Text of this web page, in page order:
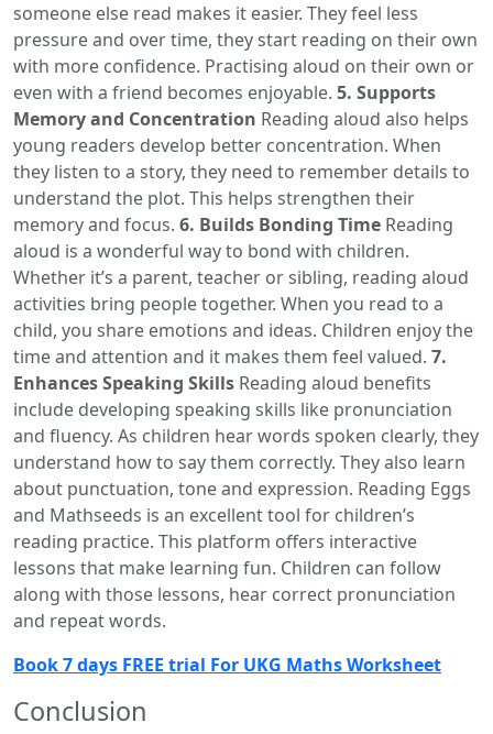
someone else read makes it easier. They feel less
pressure and over time, they start reading on their own
with more confidence. Practising aloud on their own or
even with a friend becomes enjoyable. 5. Supports
Memory and Concentration Reading aloud also helps
young readers develop better concentration. When
they listen to a story, they need to remember details to
understand the plot. This helps strengthen their
memory and focus. 6. Builds Bonding Time Reading
aloud is a wonderful way to bond with children.
Whether it’s a parent, teacher or sibling, reading aloud
activities bring people together. When you read to a
child, you share emotions and ideas. Children enjoy the
time and attention and it makes them feel valued. 7.
Enhances Speaking Skills Reading aloud benefits
include developing speaking skills like pronunciation
and fluency. As children hear words spoken clearly, they
understand how to say them correctly. They also learn
about punctuation, tone and expression. Reading Eggs
and Mathseeds is an excellent tool for children’s
reading practice. This platform offers interactive
lessons that make learning fun. Children can follow
along with those lessons, hear correct pronunciation
and repeat words.
Book 7 days FREE trial For UKG Maths Worksheet
Conclusion